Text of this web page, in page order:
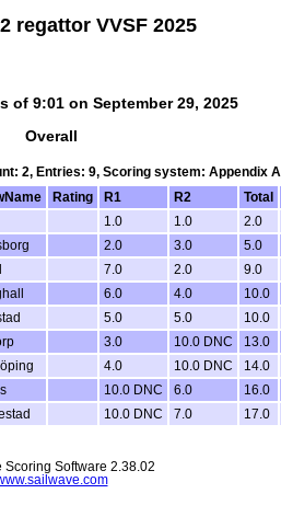
regattor VVSF 2025
of 9:01 on September 29, 2025
Overall
2, Entries: 9, Scoring system: Appendix A
Rating R1 R2 Total
1.0 1.0 2.0
2.0 3.0 5.0
7.0 2.0 9.0
6.0 4.0 10.0
5.0 5.0 10.0
3.0 10.0 DNC 13.0
4.0 10.0 DNC 14.0
10.0 DNC 6.0 16.0
10.0 DNC 7.0 17.0
Scoring Software 2.38.02